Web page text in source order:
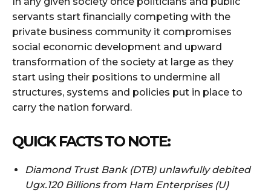
servants start financially competing with the
private business community it compromises
social economic development and upward
transformation of the society at large as they
start using their positions to undermine all
structures, systems and policies put in place to
carry the nation forward.
QUICK FACTS TO NOTE:
Diamond Trust Bank (DTB) unlawfully debited
Ugx.120 Billions from Ham Enterprises (U)